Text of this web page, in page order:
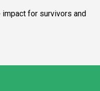
impact for survivors and